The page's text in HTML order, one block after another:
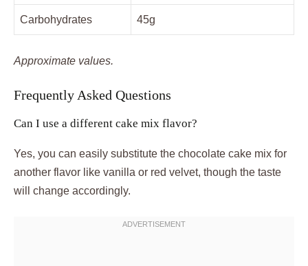
Carbohydrates 45g
Approximate values.
Frequently Asked Questions
Can I use a different cake mix flavor?
Yes, you can easily substitute the chocolate cake mix for
another flavor like vanilla or red velvet, though the taste
will change accordingly.